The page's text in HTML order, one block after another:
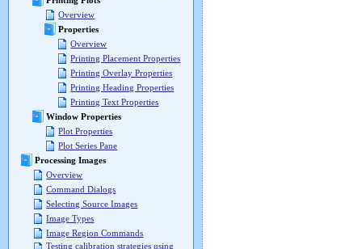
Overview
Properties
Overview
Printing Placement Properties
Printing Overlay Properties
Printing Heading Properties
Printing Text Properties
Window Properties
Plot Properties
Plot Series Pane
Processing Images
Overview
Command Dialogs
Selecting Source Images
Image Types
Image Region Commands
Testing calibration strategies using